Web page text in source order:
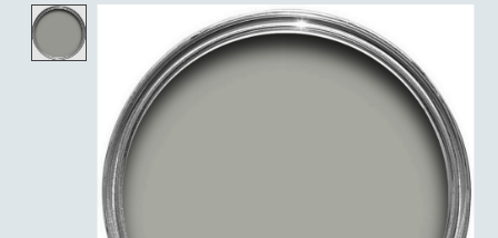
Product image slideshow Items